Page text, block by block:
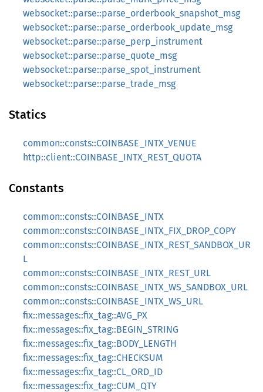
websocket::parse::parse_orderbook_snapshot_msg
websocket::parse::parse_orderbook_update_msg
websocket::parse::parse_perp_instrument
websocket::parse::parse_quote_msg
websocket::parse::parse_spot_instrument
websocket::parse::parse_trade_msg
Statics
common::consts::COINBASE_INTX_VENUE
http::client::COINBASE_INTX_REST_QUOTA
Constants
common::consts::COINBASE_INTX
common::consts::COINBASE_INTX_FIX_DROP_COPY
common::consts::COINBASE_INTX_REST_SANDBOX_UR
L
common::consts::COINBASE_INTX_REST_URL
common::consts::COINBASE_INTX_WS_SANDBOX_URL
common::consts::COINBASE_INTX_WS_URL
fix::messages::fix_tag::AVG_PX
fix::messages::fix_tag::BEGIN_STRING
fix::messages::fix_tag::BODY_LENGTH
fix::messages::fix_tag::CHECKSUM
fix::messages::fix_tag::CL_ORD_ID
fix::messages::fix_tag::CUM_QTY